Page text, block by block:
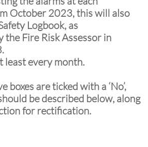
October 2023, this will also
Logbook, as
the Fire Risk Assessor in
least every month.
boxes are ticked with a ‘No’,
be described below, along
for rectification.